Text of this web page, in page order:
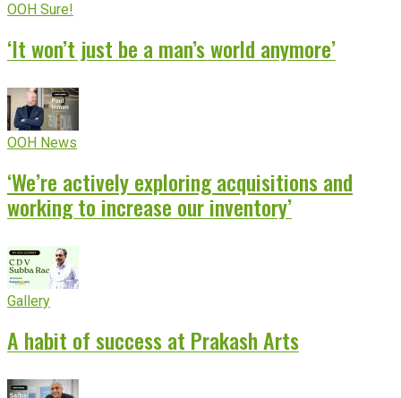
OOH Sure!
‘It won’t just be a man’s world anymore’
OOH News
‘We’re actively exploring acquisitions and
working to increase our inventory’
Gallery
A habit of success at Prakash Arts